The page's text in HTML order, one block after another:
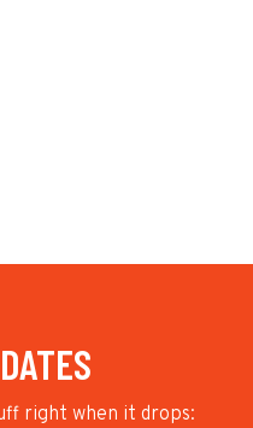
right when it drops: